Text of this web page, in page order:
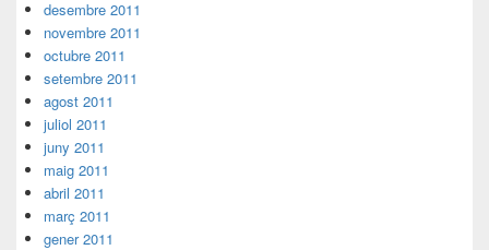
desembre 2011
novembre 2011
octubre 2011
setembre 2011
agost 2011
juliol 2011
juny 2011
maig 2011
abril 2011
març 2011
gener 2011